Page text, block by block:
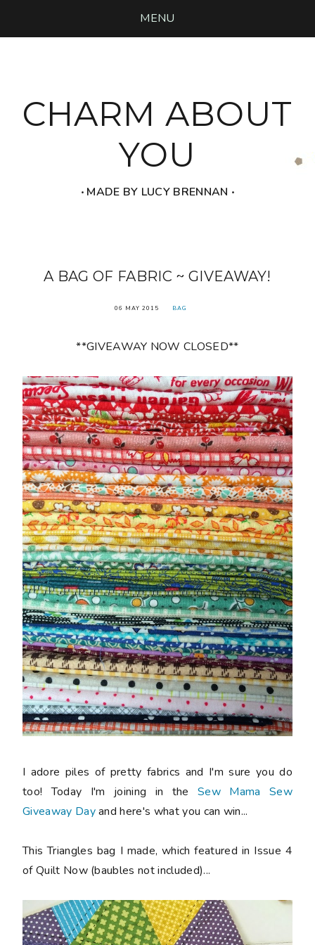
MENU
CHARM ABOUT
YOU
‧ MADE BY LUCY BRENNAN ‧
A BAG OF FABRIC ~ GIVEAWAY!
06 MAY 2015 BAG
**GIVEAWAY NOW CLOSED**
I adore piles of pretty fabrics and I'm sure you do
too! Today I'm joining in theSew Mama Sew
Giveaway Dayand here's what you can win...
This Triangles bag I made, which featured in Issue 4
of Quilt Now (baubles not included)...